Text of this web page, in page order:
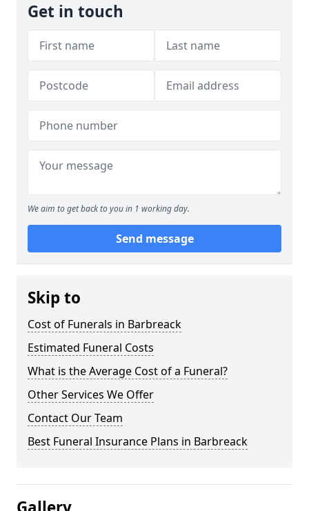
Get in touch
We aim to get back to you in 1 working day.
Send message
Skip to
Cost of Funerals in Barbreack
Estimated Funeral Costs
What is the Average Cost of a Funeral?
Other Services We Offer
Contact Our Team
Best Funeral Insurance Plans in Barbreack